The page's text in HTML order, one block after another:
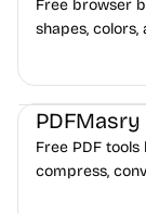
Free browser
shapes, colors,
Others
PDFMasry
Free PDF
compress,
watermark,